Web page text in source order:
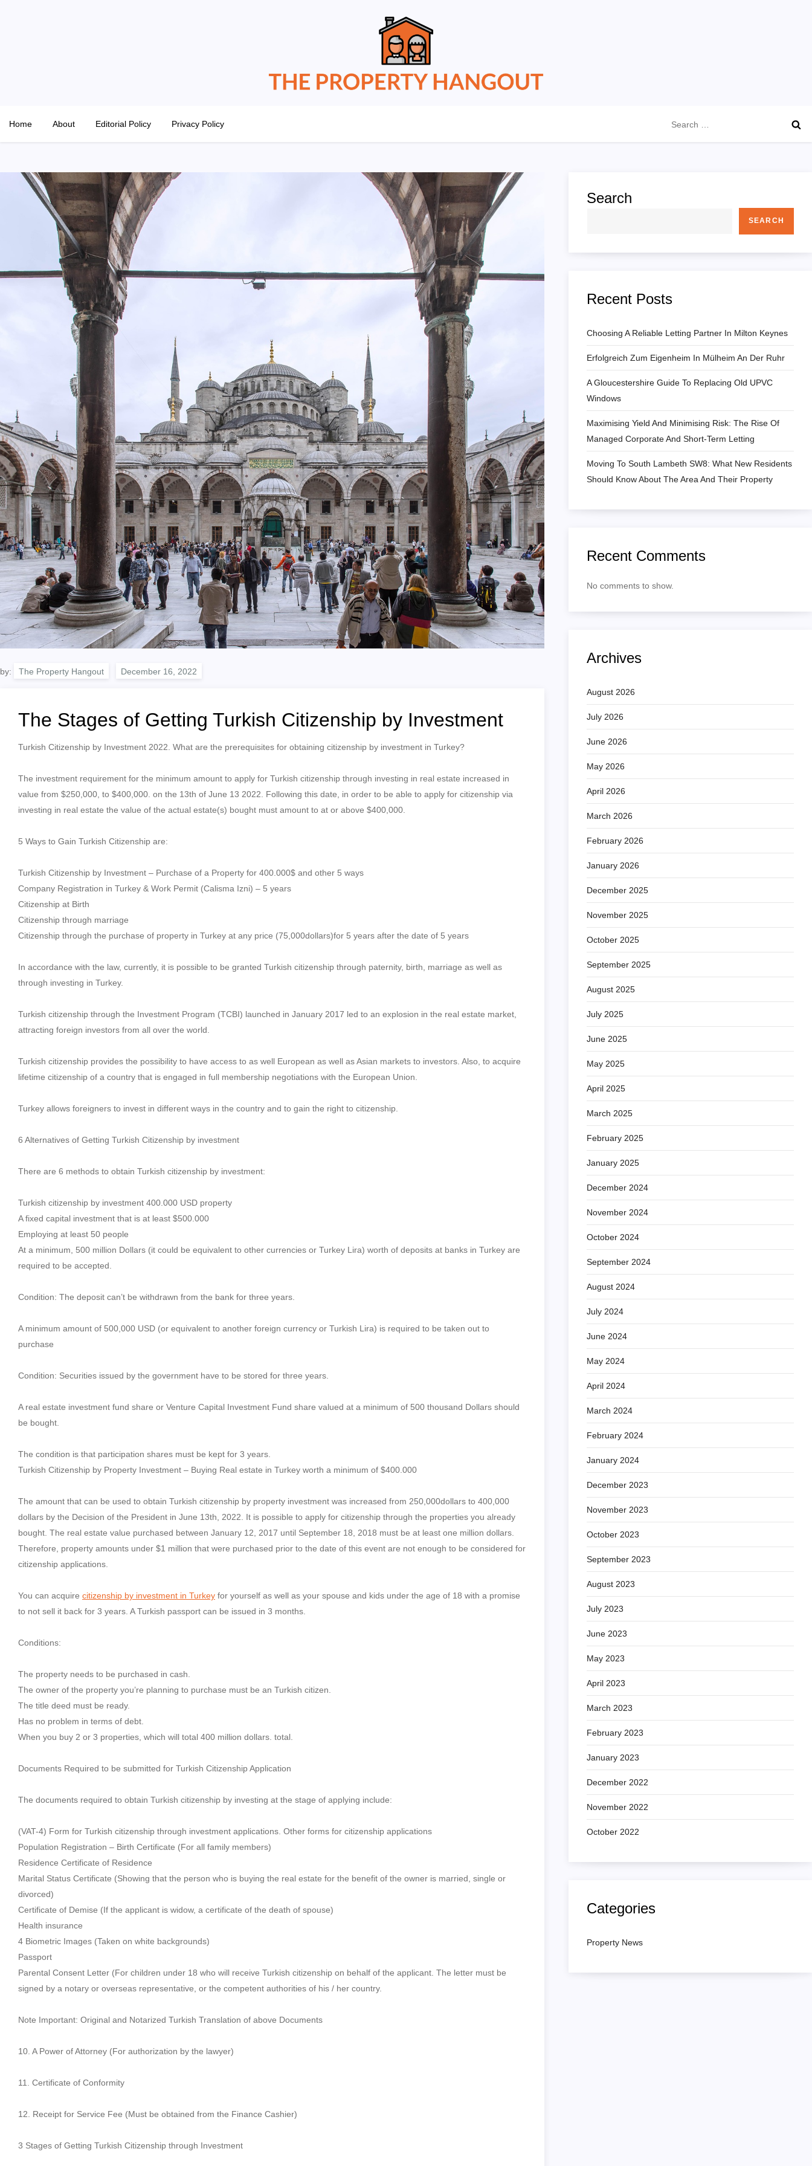
Home About Editorial Policy Privacy Policy
for:
by: The Property Hangout
The Stages of Getting Turkish Citizenship by Investment
Turkish Citizenship by Investment 2022. What are the prerequisites for obtaining citizenship by investment in Turkey?
The investment requirement for the minimum amount to apply for Turkish citizenship through investing in real estate increased in
value from $250,000, to $400,000. on the 13th of June 13 2022. Following this date, in order to be able to apply for citizenship via
investing in real estate the value of the actual estate(s) bought must amount to at or above $400,000.
5 Ways to Gain Turkish Citizenship are:
Turkish Citizenship by Investment – Purchase of a Property for 400.000$ and other 5 ways
Company Registration in Turkey & Work Permit (Calisma Izni) – 5 years
Citizenship at Birth
Citizenship through marriage
Citizenship through the purchase of property in Turkey at any price (75,000dollars)for 5 years after the date of 5 years
In accordance with the law, currently, it is possible to be granted Turkish citizenship through paternity, birth, marriage as well as
through investing in Turkey.
Turkish citizenship through the Investment Program (TCBI) launched in January 2017 led to an explosion in the real estate market,
attracting foreign investors from all over the world.
Turkish citizenship provides the possibility to have access to as well European as well as Asian markets to investors. Also, to acquire
lifetime citizenship of a country that is engaged in full membership negotiations with the European Union.
Turkey allows foreigners to invest in different ways in the country and to gain the right to citizenship.
6 Alternatives of Getting Turkish Citizenship by investment
There are 6 methods to obtain Turkish citizenship by investment:
Turkish citizenship by investment 400.000 USD property
A fixed capital investment that is at least $500.000
Employing at least 50 people
At a minimum, 500 million Dollars (it could be equivalent to other currencies or Turkey Lira) worth of deposits at banks in Turkey are
required to be accepted.
Condition: The deposit can’t be withdrawn from the bank for three years.
A minimum amount of 500,000 USD (or equivalent to another foreign currency or Turkish Lira) is required to be taken out to
purchase
Condition: Securities issued by the government have to be stored for three years.
A real estate investment fund share or Venture Capital Investment Fund share valued at a minimum of 500 thousand Dollars should
be bought.
The condition is that participation shares must be kept for 3 years.
Turkish Citizenship by Property Investment – Buying Real estate in Turkey worth a minimum of $400.000
The amount that can be used to obtain Turkish citizenship by property investment was increased from 250,000dollars to 400,000
dollars by the Decision of the President in June 13th, 2022. It is possible to apply for citizenship through the properties you already
bought. The real estate value purchased between January 12, 2017 until September 18, 2018 must be at least one million dollars.
Therefore, property amounts under $1 million that were purchased prior to the date of this event are not enough to be considered for
citizenship applications.
You can acquire citizenship by investment in Turkey for yourself as well as your spouse and kids under the age of 18 with a promise
to not sell it back for 3 years. A Turkish passport can be issued in 3 months.
Conditions:
The property needs to be purchased in cash.
The owner of the property you’re planning to purchase must be an Turkish citizen.
The title deed must be ready.
Has no problem in terms of debt.
When you buy 2 or 3 properties, which will total 400 million dollars. total.
Documents Required to be submitted for Turkish Citizenship Application
The documents required to obtain Turkish citizenship by investing at the stage of applying include:
(VAT-4) Form for Turkish citizenship through investment applications. Other forms for citizenship applications
Population Registration – Birth Certificate (For all family members)
Residence Certificate of Residence
Marital Status Certificate (Showing that the person who is buying the real estate for the benefit of the owner is married, single or
divorced)
Certificate of Demise (If the applicant is widow, a certificate of the death of spouse)
Health insurance
4 Biometric Images (Taken on white backgrounds)
Passport
Parental Consent Letter (For children under 18 who will receive Turkish citizenship on behalf of the applicant. The letter must be
signed by a notary or overseas representative, or the competent authorities of his / her country.
Note Important: Original and Notarized Turkish Translation of above Documents
10. A Power of Attorney (For authorization by the lawyer)
11. Certificate of Conformity
12. Receipt for Service Fee (Must be obtained from the Finance Cashier)
3 Stages of Getting Turkish Citizenship through Investment
Search
SEARCH
Recent Posts
Choosing A Reliable Letting Partner In Milton Keynes
Erfolgreich Zum Eigenheim In Mülheim An Der Ruhr
A Gloucestershire Guide To Replacing Old UPVC
Windows
Maximising Yield And Minimising Risk: The Rise Of
Managed Corporate And Short-Term Letting
Moving To South Lambeth SW8: What New Residents
Should Know About The Area And Their Property
Recent Comments
No comments to show.
Archives
August 2026
July 2026
June 2026
May 2026
April 2026
March 2026
February 2026
January 2026
December 2025
November 2025
October 2025
September 2025
August 2025
July 2025
June 2025
May 2025
April 2025
March 2025
February 2025
January 2025
December 2024
November 2024
October 2024
September 2024
August 2024
July 2024
June 2024
May 2024
April 2024
March 2024
February 2024
January 2024
December 2023
November 2023
October 2023
September 2023
August 2023
July 2023
June 2023
May 2023
April 2023
March 2023
February 2023
January 2023
December 2022
November 2022
October 2022
Categories
Property News